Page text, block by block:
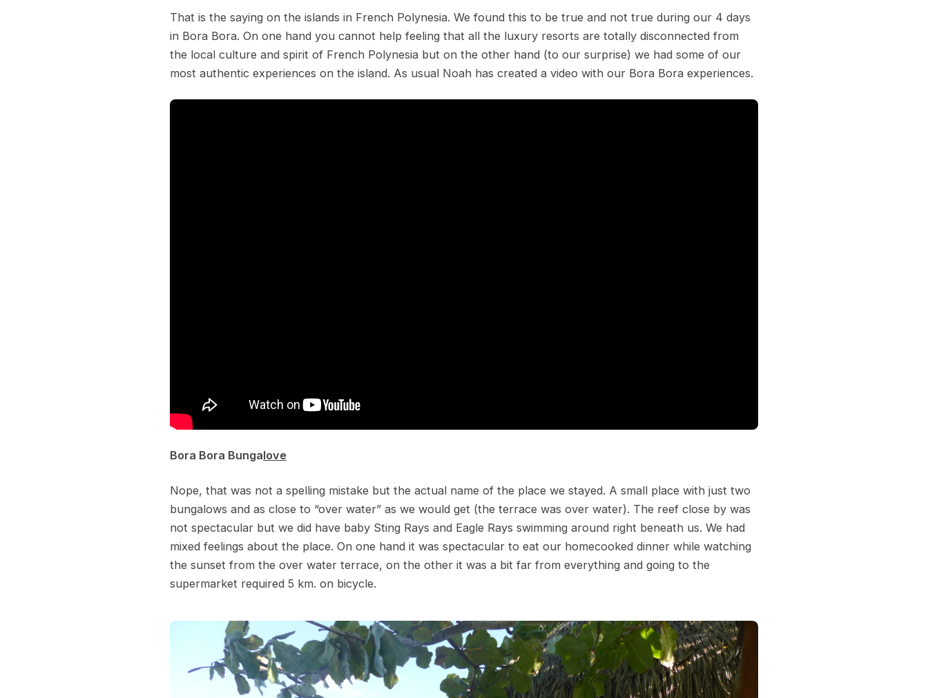
That is the saying on the islands in French Polynesia. We found this to be true and not true during our 4 days
in Bora Bora. On one hand you cannot help feeling that all the luxury resorts are totally disconnected from
the local culture and spirit of French Polynesia but on the other hand (to our surprise) we had some of our
most authentic experiences on the island. As usual Noah has created a video with our Bora Bora experiences.
Bora Bora Bungalove
Nope, that was not a spelling mistake but the actual name of the place we stayed. A small place with just two
bungalows and as close to “over water” as we would get (the terrace was over water). The reef close by was
not spectacular but we did have baby Sting Rays and Eagle Rays swimming around right beneath us. We had
mixed feelings about the place. On one hand it was spectacular to eat our homecooked dinner while watching
the sunset from the over water terrace, on the other it was a bit far from everything and going to the
supermarket required 5 km. on bicycle.